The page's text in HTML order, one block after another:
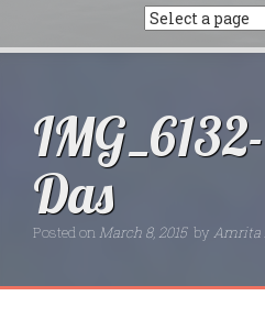
Das
Posted onMarch 8, 2015 by Amrita